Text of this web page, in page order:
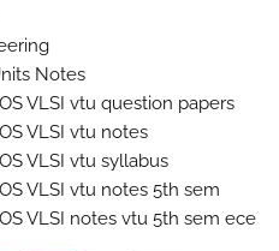
Notes
VLSI vtu question papers
VLSI vtu notes
VLSI vtu syllabus
VLSI vtu notes 5th sem
VLSI notes vtu 5th sem ece